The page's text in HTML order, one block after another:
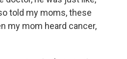
told my moms, these
my mom heard cancer,